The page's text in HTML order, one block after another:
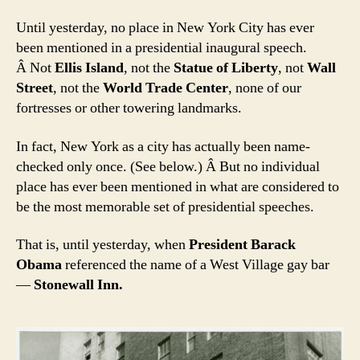
Until yesterday, no place in New York City has ever
been mentioned in a presidential inaugural speech.
Â NotEllis Island, not the Statue of Liberty, notWall
Street, not theWorld Trade Center, none of our
fortresses or other towering landmarks.
In fact, New York as a city has actually been name-
checked only once. (See below.) Â But no individual
place has ever been mentioned in what are considered to
be the most memorable set of presidential speeches.
That is, until yesterday, whenPresident Barack
Obamareferenced the name of a West Village gay bar
—Stonewall Inn.